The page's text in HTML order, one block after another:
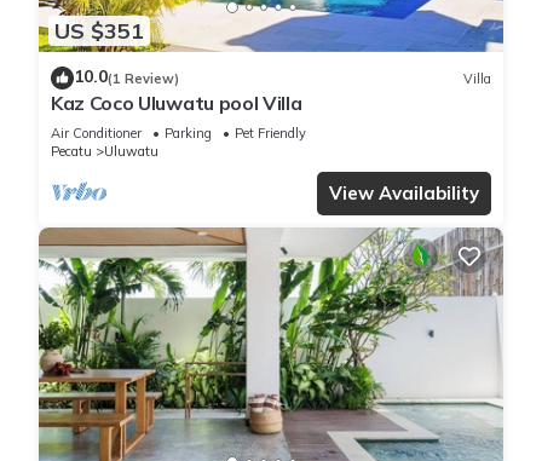
US $351
10.0(1 Review) Villa
Kaz Coco Uluwatu pool Villa
Air Conditioner Parking
Pet Friendly
Pecatu
Uluwatu
View Availability